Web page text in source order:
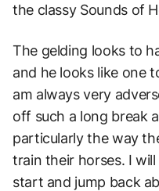
the classy Sounds of
The gelding looks to
and he looks like one
am always very
off such a long break
particularly the way
train their horses. I
start and jump back